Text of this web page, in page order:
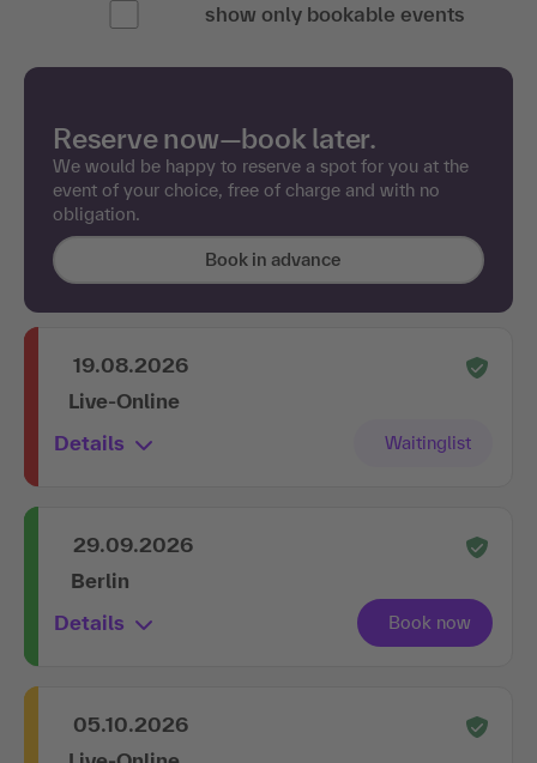
show only bookable events
Reserve now—book later.
We would be happy to reserve a spot for you at the
event of your choice, free of charge and with no
obligation.
Book in advance
19.08.2026
Live-Online
Details
29.09.2026
Berlin
Details
05.10.2026